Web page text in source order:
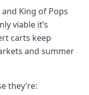
King of Pops
viable it’s
carts keep
and summer
they’re: